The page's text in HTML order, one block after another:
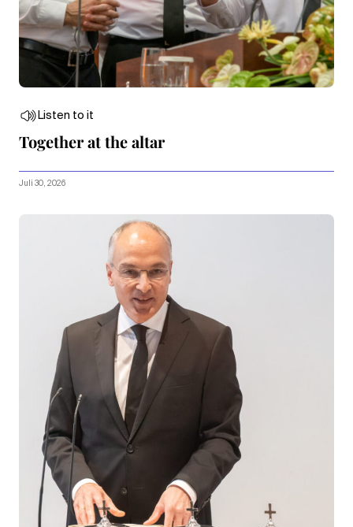
Listen to it
Together at the altar
Juli 30, 2026